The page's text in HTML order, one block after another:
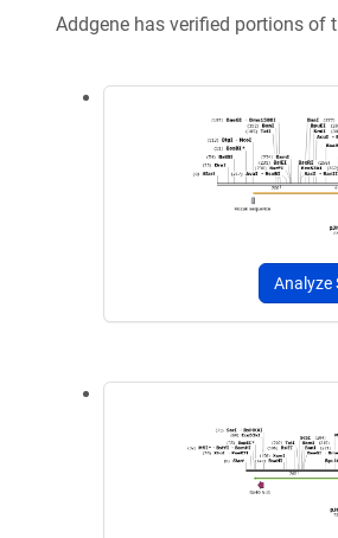
Addgene has verified portions of
Analyze